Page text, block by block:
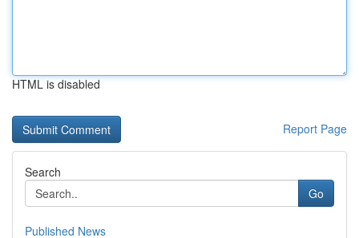
HTML is disabled
Report Page
Search
Go
Published News